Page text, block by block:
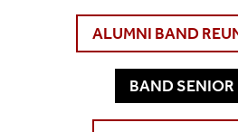
ALUMNI BAND
BAND SENIOR